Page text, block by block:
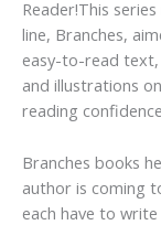
Reader!This
line, Branches,
easy-to-read
and illustrations
reading
Branches books
author is coming
each have to